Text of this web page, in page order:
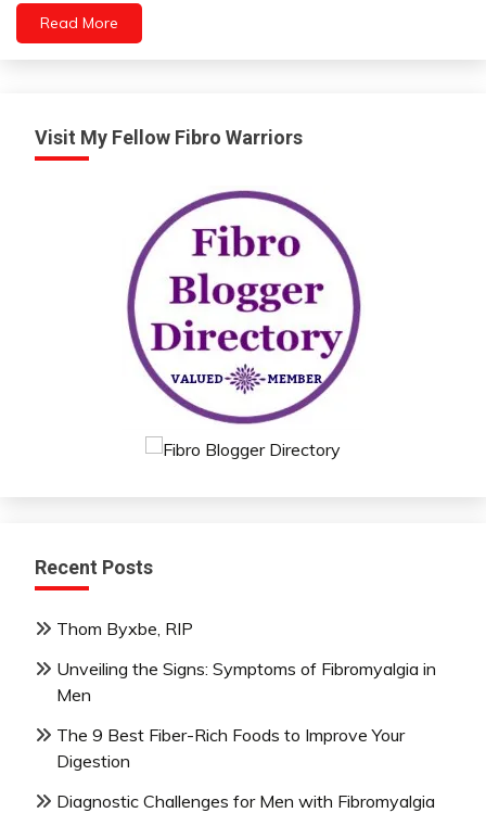
Relationships
Self-
Care
Read More
Visit My Fellow Fibro Warriors
Recent Posts
Thom Byxbe, RIP
Unveiling the Signs: Symptoms of Fibromyalgia in
Men
The 9 Best Fiber-Rich Foods to Improve Your
Digestion
Diagnostic Challenges for Men with Fibromyalgia